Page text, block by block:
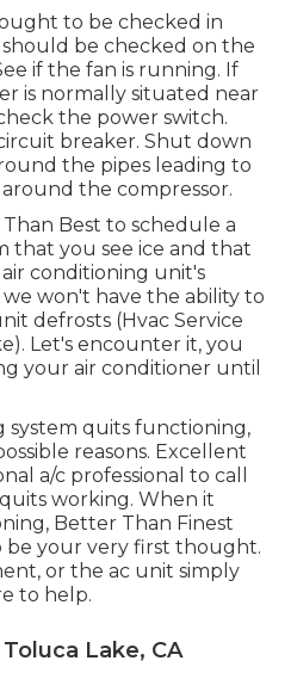
to be checked in
be checked on the
if the fan is running. If
is normally situated near
the power switch.
breaker. Shut down
the pipes leading to
the compressor.
Best to schedule a
that you see ice and that
conditioning unit's
won't have the ability to
defrosts (Hvac Service
Let's encounter it, you
your air conditioner until
system quits functioning,
reasons. Excellent
a/c professional to call
working. When it
Better Than Finest
be your very first thought.
or the ac unit simply
to help.
Lake, CA